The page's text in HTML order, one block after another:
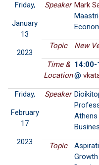
Friday,
January
13
2023
Speaker Mark
Topic New
Time &
Location
14:00-
@
Friday,
February
17
2023
Speaker
Topic